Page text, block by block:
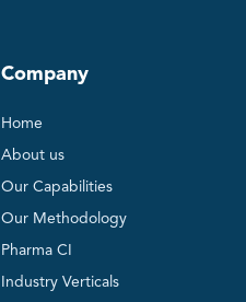
Company
Home
About us
Our Capabilities
Our Methodology
Pharma CI
Industry Verticals